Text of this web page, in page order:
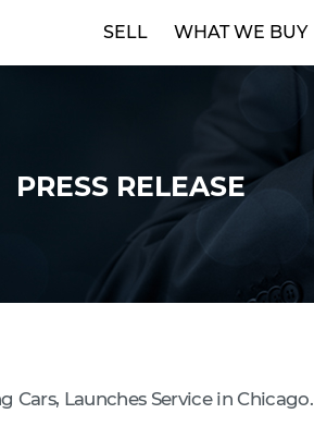
SELL WHAT WE BUY
PRESS RELEASE
Cars, Launches Service in Chicago.